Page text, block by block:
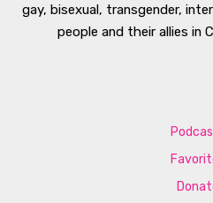
gay, bisexual, transgender,
people and their allies in